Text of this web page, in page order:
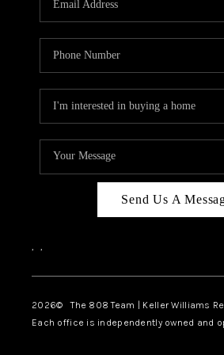
ABOUT
Send Us A
, ,
2026© The 808 Team | Keller Williams
Each office is independently owned and